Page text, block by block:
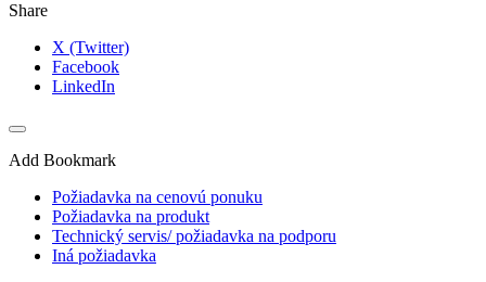
Share
X (Twitter)
Facebook
LinkedIn
Add Bookmark
Požiadavka na cenovú ponuku
Požiadavka na produkt
Technický servis/ požiadavka na podporu
Iná požiadavka